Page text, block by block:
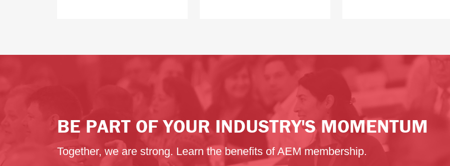
BE PART OF YOUR INDUSTRY'S MOMENTUM
Together, we are strong. Learn the benefits of AEM membership.